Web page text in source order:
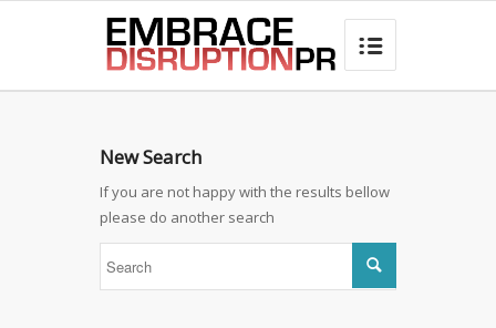
best hair loss products

New Search
If you are not happy with the results bellow
please do another search